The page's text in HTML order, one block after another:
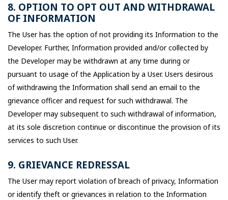
8. OPTION TO OPT OUT AND WITHDRAWAL
OF INFORMATION
The User has the option of not providing its Information to the
Developer. Further, Information provided and/or collected by
the Developer may be withdrawn at any time during or
pursuant to usage of the Application by a User. Users desirous
of withdrawing the Information shall send an email to the
grievance officer and request for such withdrawal. The
Developer may subsequent to such withdrawal of information,
at its sole discretion continue or discontinue the provision of its
services to such User.
9. GRIEVANCE REDRESSAL
The User may report violation of breach of privacy, Information
or identify theft or grievances in relation to the Information